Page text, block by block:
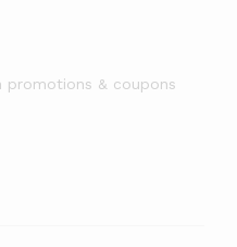
promotions & coupons